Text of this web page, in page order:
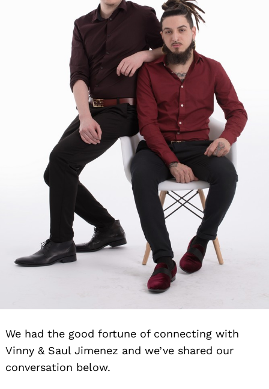
We had the good fortune of connecting with
Vinny & Saul Jimenez and we’ve shared our
conversation below.